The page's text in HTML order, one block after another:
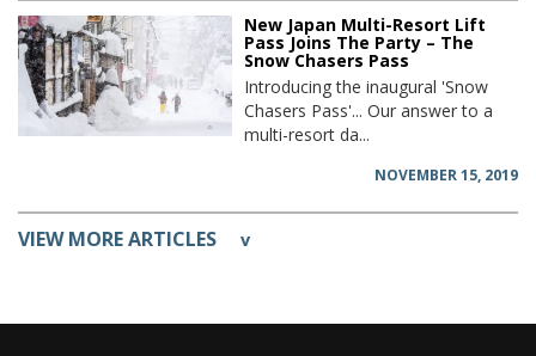
New Japan Multi-Resort Lift
Pass Joins The Party – The
Snow Chasers Pass
Introducing the inaugural 'Snow
Chasers Pass'... Our answer to a
multi-resort da...
NOVEMBER 15, 2019
VIEW MORE ARTICLES v